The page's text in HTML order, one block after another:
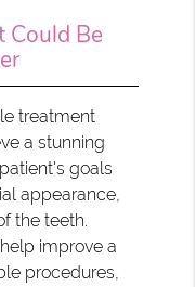
Could Be
treatment
a stunning
goals
appearance,
the teeth.
improve a
procedures,